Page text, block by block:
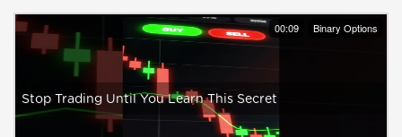
00:09 Binary Options
Stop Trading Until You Learn This Secret